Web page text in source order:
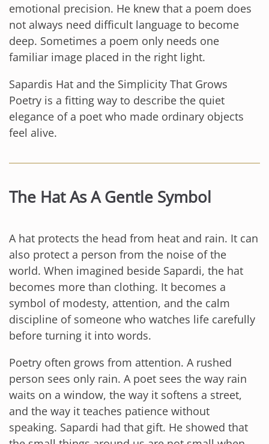
emotional precision. He knew that a poem does
not always need difficult language to become
deep. Sometimes a poem only needs one
familiar image placed in the right light.
Sapardis Hat and the Simplicity That Grows
Poetry is a fitting way to describe the quiet
elegance of a poet who made ordinary objects
feel alive.
The Hat As A Gentle Symbol
A hat protects the head from heat and rain. It can
also protect a person from the noise of the
world. When imagined beside Sapardi, the hat
becomes more than clothing. It becomes a
symbol of modesty, attention, and the calm
discipline of someone who watches life carefully
before turning it into words.
Poetry often grows from attention. A rushed
person sees only rain. A poet sees the way rain
waits on a window, the way it softens a street,
and the way it teaches patience without
speaking. Sapardi had that gift. He showed that